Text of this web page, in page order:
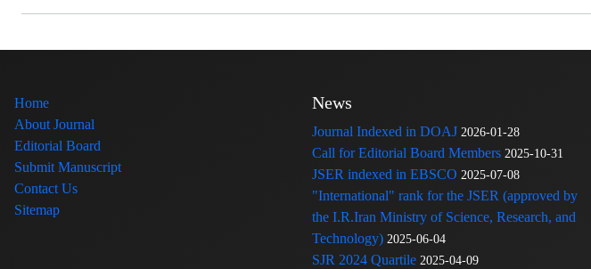
Home
About Journal
Editorial Board
Submit Manuscript
Contact Us
Sitemap
News
Journal Indexed in DOAJ 2026-01-28
Call for Editorial Board Members 2025-10-31
JSER indexed in EBSCO 2025-07-08
"International" rank for the JSER (approved by
the I.R.Iran Ministry of Science, Research, and
Technology) 2025-06-04
SJR 2024 Quartile 2025-04-09